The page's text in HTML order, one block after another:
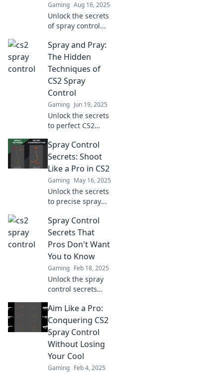
Gaming Aug 16, 2025
Unlock the secrets
of spray control
opponents! Master
pro techniques
and elevate your
game to the next
level.
Spray and Pray:
The Hidden
Techniques of
CS2 Spray
Control
Gaming Jun 19, 2025
Unlock the secrets
to perfect CS2
Master hidden
techniques that
will elevate your
gameplay and
leave rivals in the
dust.
Spray Control
Secrets: Shoot
Like a Pro in CS2
Gaming May 16, 2025
Unlock the secrets
to precise spray
elevate your game
—shoot like a pro
and dominate your
opponents today!
Spray Control
Secrets That
Pros Don't Want
You to Know
Gaming Feb 18, 2025
Unlock the spray
control secrets
hidden! Master
techniques for
flawless results
and elevate your
skills today!
Aim Like a Pro:
Conquering CS2
Spray Control
Without Losing
Your Cool
Gaming Feb 4, 2025